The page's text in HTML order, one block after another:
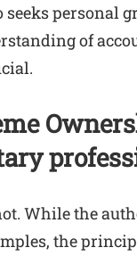
seeks personal
of
While the
the